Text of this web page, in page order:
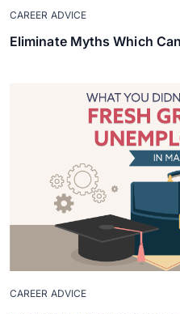
CAREER ADVICE
Eliminate Myths Which
CAREER ADVICE